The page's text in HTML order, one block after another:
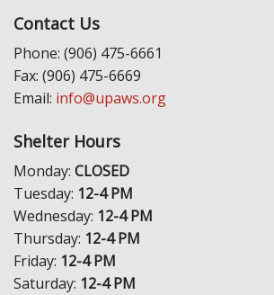
Contact Us
Phone: (906) 475-6661
Fax: (906) 475-6669
Email: info@upaws.org
Shelter Hours
Monday: CLOSED
Tuesday: 12-4 PM
Wednesday: 12-4 PM
Thursday: 12-4 PM
Friday: 12-4 PM
Saturday: 12-4 PM